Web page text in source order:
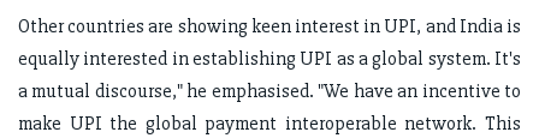
Other countries are showing keen interest in UPI, and India is
equally interested in establishing UPI as a global system. It's
a mutual discourse," he emphasised. "We have an incentive to
make UPI the global payment interoperable network. This